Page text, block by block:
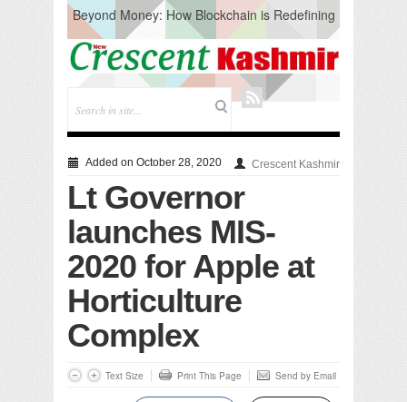
Beyond Money: How Blockchain is Redefining
the Global Economy
Artificial Intelligence: A Change in Knowledge
Acquisition, Not the End of Knowledge
CM Omar Slams Emblem Installation at
Hazratbal, Calls it ‘Unnecessary Mistake’
Testing to prevent Water-Borne Diseases
Compassion
Solid waste management
RURAL SANITATION
Open Merit Students
Added on October 28, 2020 Crescent Kashmir
Lt Governor
launches MIS-
2020 for Apple at
Horticulture
Complex
Text Size Print This Page Send by Email